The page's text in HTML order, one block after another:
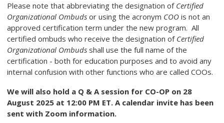
Please note that abbreviating the designation of Certified
Organizational Ombuds or using the acronym COO is not an
approved certification term under the new program. All
certified ombuds who receive the designation of Certified
Organizational Ombuds shall use the full name of the
certification - both for education purposes and to avoid any
internal confusion with other functions who are called COOs.
We will also hold a Q & A session for CO-OP on 28
August 2025 at 12:00 PM ET. A calendar invite has been
sent with Zoom information.